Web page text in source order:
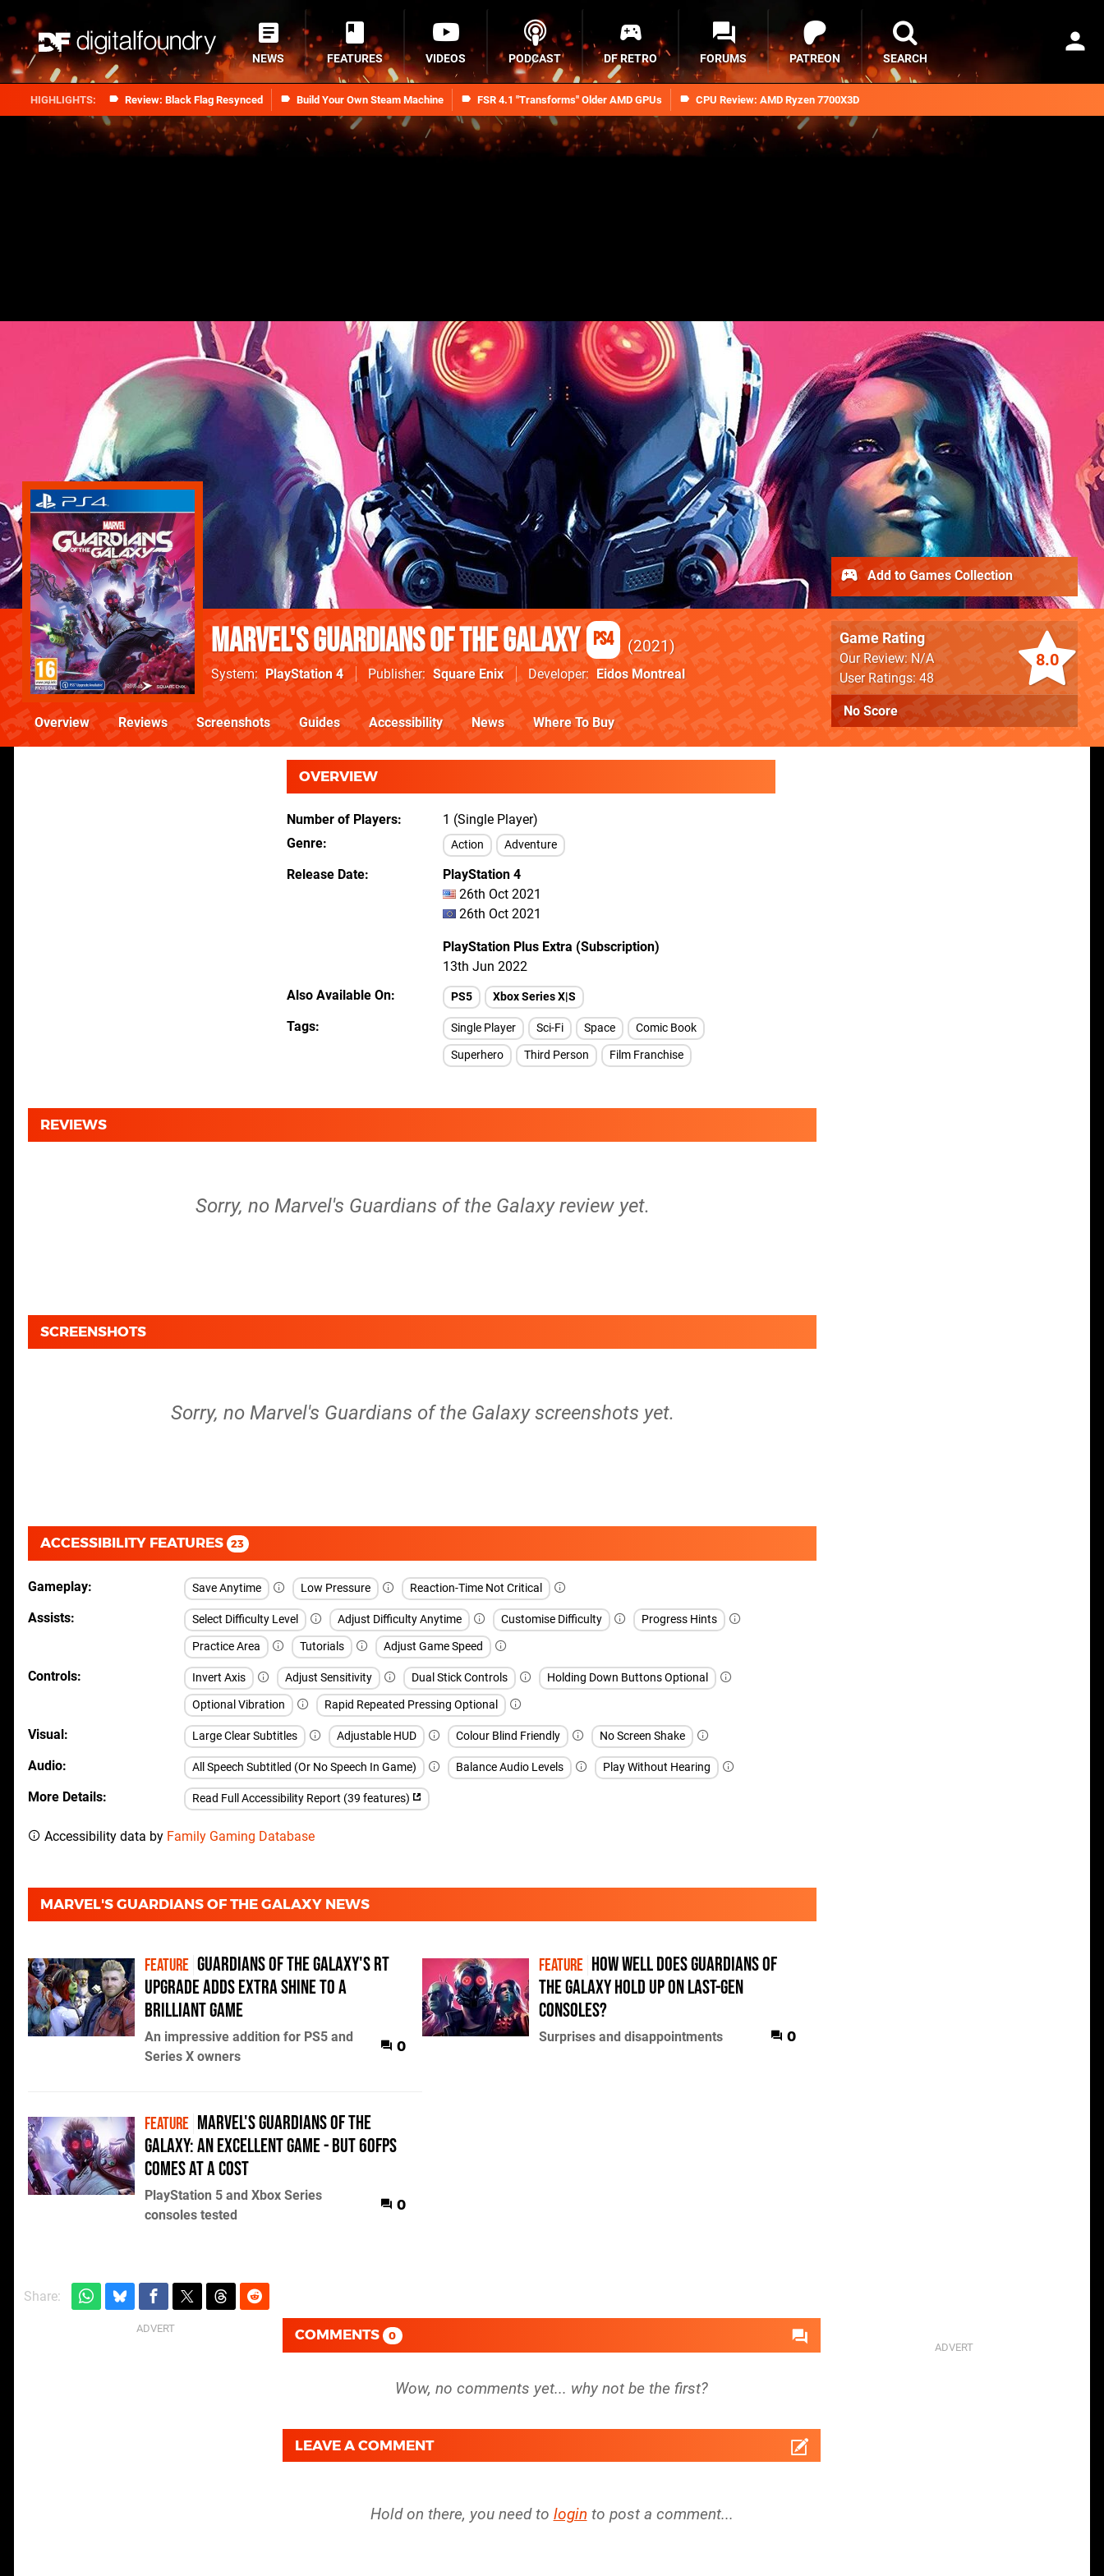
Review: Black Flag Resynced Build Your Own Steam Machine FSR 4.1 "Transforms" Older AMD GPUs CPU Review: AMD Ryzen 7700X3D
NEWS FEATURES VIDEOS PODCAST DF RETRO FORUMS PATREON SEARCH
Marvel's Guardians of the Galaxy PS4 2021
System PlayStation 4 Publisher Square Enix Developer Eidos Montreal
8.0
Game Rating
Our Review: N/A
User Ratings: 48
No Score
Add to Games Collection
Overview Reviews Screenshots Guides Accessibility News Where To Buy
OVERVIEW
Number of Players
1 (Single Player)
Genre
Action Adventure
Release Date
PlayStation 4
26th Oct 2021
26th Oct 2021
PlayStation Plus Extra (Subscription)
13th Jun 2022
Also Available On
PS5 Xbox Series X|S
Tags Single Player Sci-Fi Space
Comic Book
Superhero
Third Person Film Franchise
REVIEWS
Sorry, no Marvel's Guardians of the Galaxy review yet.
SCREENSHOTS
Sorry, no Marvel's Guardians of the Galaxy screenshots yet.
ACCESSIBILITY FEATURES 23
Gameplay Save Anytime Low Pressure Reaction-Time Not Critical
Assists Select Difficulty Level Adjust Difficulty Anytime Customise Difficulty
Progress Hints
Practice Area
Tutorials Adjust Game Speed
Controls Invert Axis Adjust Sensitivity Dual Stick Controls
Holding Down Buttons Optional
Optional Vibration
Rapid Repeated Pressing Optional
Visual Large Clear Subtitles Adjustable HUD Colour Blind Friendly No Screen Shake
Audio All Speech Subtitled (Or No Speech In Game) Balance Audio Levels Play Without Hearing
More Details Read Full Accessibility Report (39 features)
Accessibility data by Family Gaming Database
MARVEL'S GUARDIANS OF THE GALAXY NEWS
FEATURE Guardians of the Galaxy's RT
upgrade adds extra shine to a
brilliant game
An impressive addition for PS5 and
Series X owners
0
FEATURE How well does Guardians of
the Galaxy hold up on last-gen
consoles?
Surprises and disappointments 0
FEATURE Marvel's Guardians of the
Galaxy: an excellent game - but 60fps
comes at a cost
PlayStation 5 and Xbox Series
consoles tested
0
Share:
COMMENTS 0
LEAVE A COMMENT
Hold on there, you need to login to post a comment...